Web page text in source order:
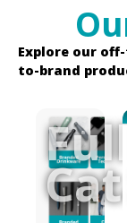
Explore our
to-brand